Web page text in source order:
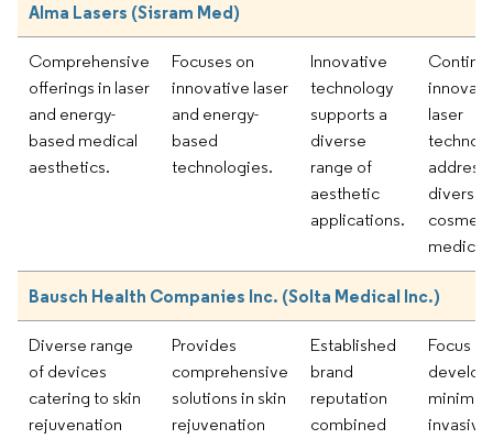
Alma Lasers (Sisram Med)
Comprehensive
offerings in laser
and energy-
based medical
aesthetics.
Focuses on
innovative laser
and energy-
based
technologies.
Innovative
technology
supports a
diverse
range of
aesthetic
applications.
laser
diverse
medical
Bausch Health Companies Inc. (Solta Medical Inc.)
Diverse range
of devices
catering to skin
rejuvenation
Provides
comprehensive
solutions in skin
rejuvenation
Established
brand
reputation
combined
Focus on